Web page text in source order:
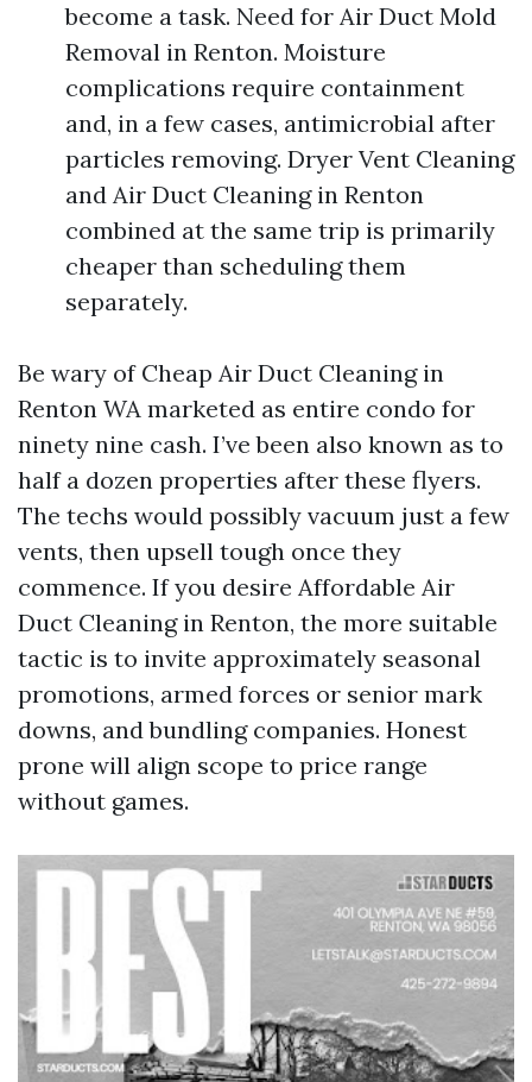
become a task. Need for Air Duct Mold
Removal in Renton. Moisture
complications require containment
and, in a few cases, antimicrobial after
particles removing. Dryer Vent Cleaning
and Air Duct Cleaning in Renton
combined at the same trip is primarily
cheaper than scheduling them
separately.
Be wary of Cheap Air Duct Cleaning in
Renton WA marketed as entire condo for
ninety nine cash. I’ve been also known as to
half a dozen properties after these flyers.
The techs would possibly vacuum just a few
vents, then upsell tough once they
commence. If you desire Affordable Air
Duct Cleaning in Renton, the more suitable
tactic is to invite approximately seasonal
promotions, armed forces or senior mark
downs, and bundling companies. Honest
prone will align scope to price range
without games.